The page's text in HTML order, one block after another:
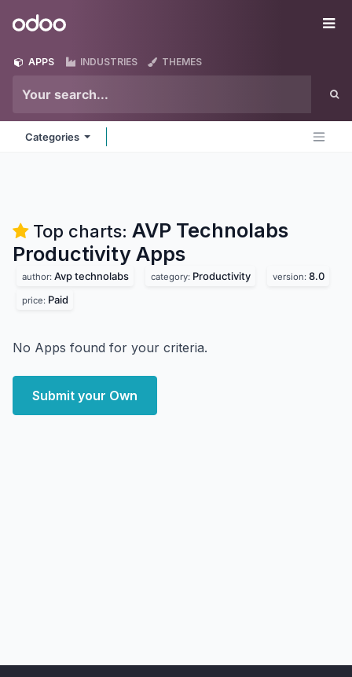
Odoo
APPS INDUSTRIES THEMES
Categories
Top charts: AVP Technolabs
Productivity Apps
author: Avp technolabs category: Productivity version: 8.0
price: Paid
No Apps found for your criteria.
Submit your Own